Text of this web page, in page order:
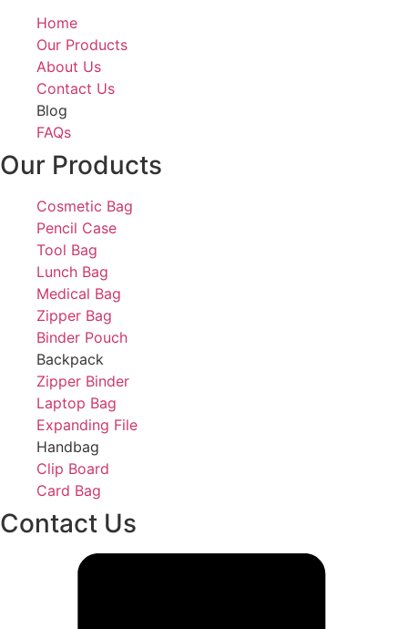
Home
Our Products
About Us
Contact Us
Blog
FAQs
Our Products
Cosmetic Bag
Pencil Case
Tool Bag
Lunch Bag
Medical Bag
Zipper Bag
Binder Pouch
Backpack
Zipper Binder
Laptop Bag
Expanding File
Handbag
Clip Board
Card Bag
Contact Us